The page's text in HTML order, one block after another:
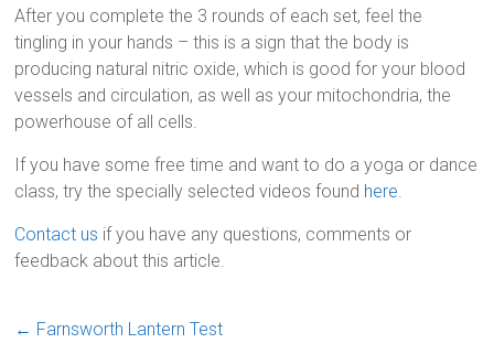
After you complete the 3 rounds of each set, feel the
tingling in your hands – this is a sign that the body is
producing natural nitric oxide, which is good for your blood
vessels and circulation, as well as your mitochondria, the
powerhouse of all cells.
If you have some free time and want to do a yoga or dance
class, try the specially selected videos found here.
Contact us if you have any questions, comments or
feedback about this article.
← Farnsworth Lantern Test